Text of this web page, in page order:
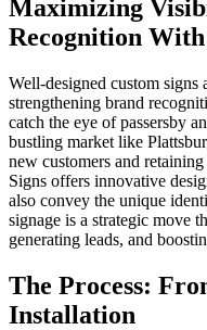
Maximizing
Recognition
Well-designed custom signs
strengthening brand
catch the eye of passersby
bustling market like
new customers and
Signs offers innovative
also convey the unique
signage is a strategic move
generating leads, and
The Process:
Installation